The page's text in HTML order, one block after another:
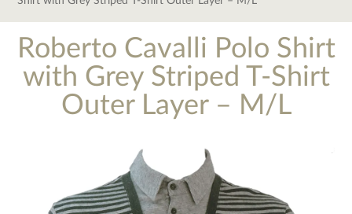
Roberto Cavalli Polo Shirt
with Grey Striped T-Shirt
Outer Layer – M/L